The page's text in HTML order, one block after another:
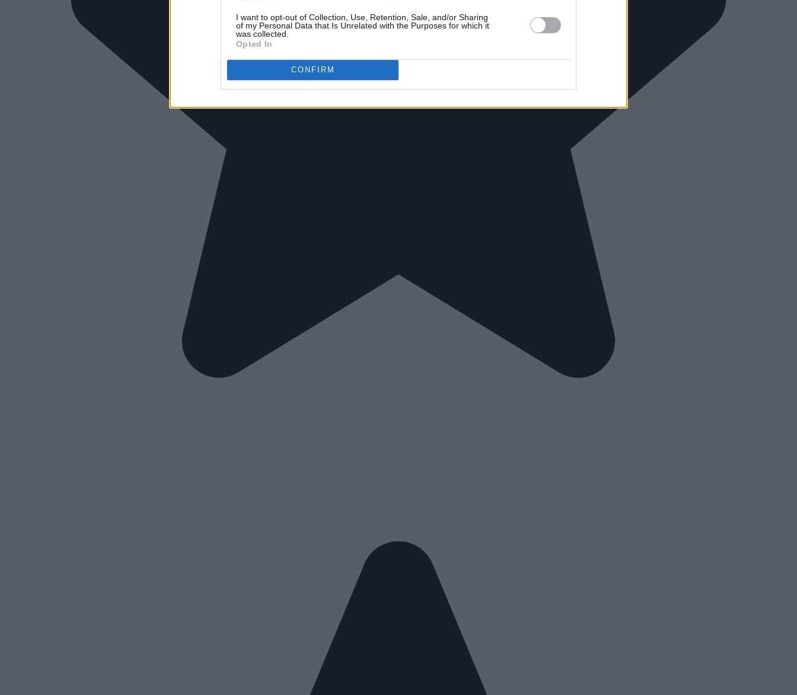
I want to opt-out of Collection, Use, Retention, Sale, and/or Sharing
of my Personal Data that Is Unrelated with the Purposes for which it
was collected.
Opted In
CONFIRM